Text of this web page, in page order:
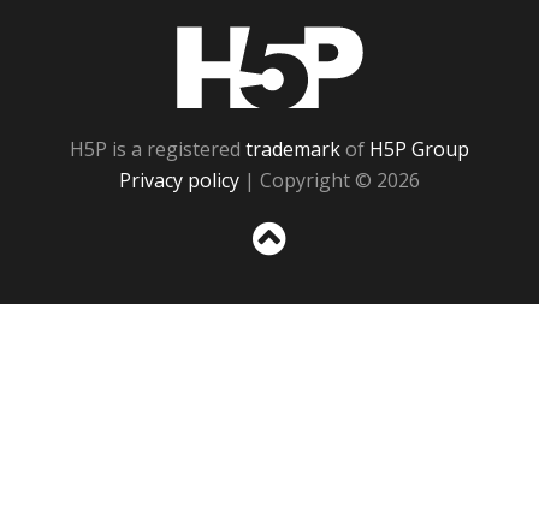
H5P is a registered trademarkof H5P Group
Privacy policy | Copyright © 2026